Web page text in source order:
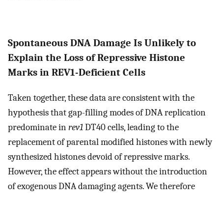
Spontaneous DNA Damage Is Unlikely to
Explain the Loss of Repressive Histone
Marks in REV1-Deficient Cells
Taken together, these data are consistent with the
hypothesis that gap-filling modes of DNA replication
predominate inrev1DT40 cells, leading to the
replacement of parental modified histones with newly
synthesized histones devoid of repressive marks.
However, the effect appears without the introduction
of exogenous DNA damaging agents. We therefore